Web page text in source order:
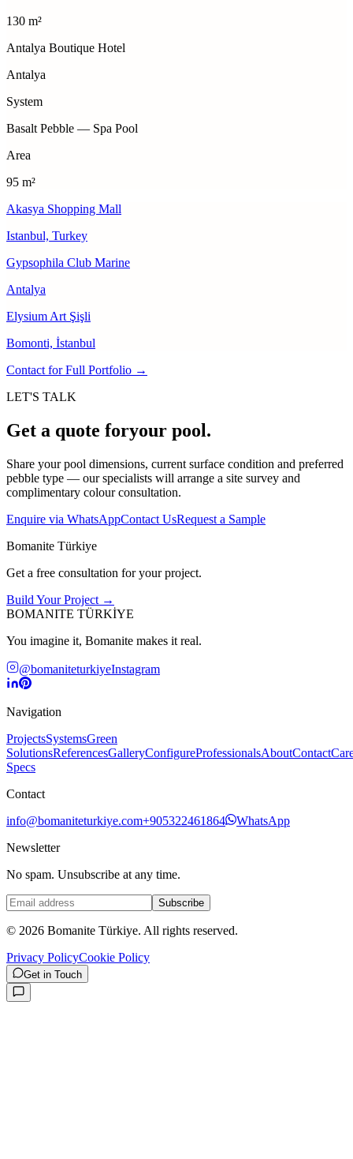
130 m²
Antalya Boutique Hotel
Antalya
System
Basalt Pebble — Spa Pool
Area
95 m²
Akasya Shopping Mall
Istanbul, Turkey
Gypsophila Club Marine
Antalya
Elysium Art Şişli
Bomonti, İstanbul
Contact for Full Portfolio →
LET'S TALK
Get a quote foryour pool.
Share your pool dimensions, current surface condition and preferred
pebble type — our specialists will arrange a site survey and
complimentary colour consultation.
Enquire via WhatsAppContact UsRequest a Sample
Bomanite Türkiye
Get a free consultation for your project.
Build Your Project →
BOMANITE TÜRKİYE
You imagine it, Bomanite makes it real.
@bomaniteturkiyeInstagram
Navigation
ProjectsSystemsGreen
SolutionsReferencesGalleryConfigureProfessionalsAboutContact
Specs
Contact
info@bomaniteturkiye.com+905322461864
WhatsApp
Newsletter
No spam. Unsubscribe at any time.
Subscribe
© 2026 Bomanite Türkiye. All rights reserved.
Privacy PolicyCookie Policy
Get in Touch